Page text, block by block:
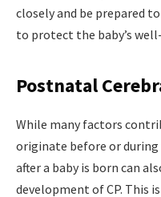
closely and be prepared
to protect the baby’s
Postnatal
While many factors
originate before or
after a baby is born can
development of CP. This